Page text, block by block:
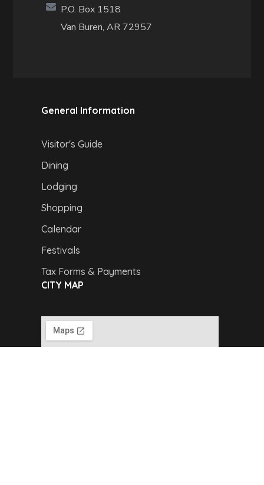
P.O. Box 1518
Van Buren, AR 72957
General Information
Visitor's Guide
Dining
Lodging
Shopping
Calendar
Festivals
Tax Forms & Payments
CITY MAP